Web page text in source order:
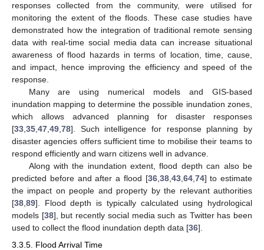
responses collected from the community, were utilised for
monitoring the extent of the floods. These case studies have
demonstrated how the integration of traditional remote sensing
data with real-time social media data can increase situational
awareness of flood hazards in terms of location, time, cause,
and impact, hence improving the efficiency and speed of the
response.
Many are using numerical models and GIS-based
inundation mapping to determine the possible inundation zones,
which allows advanced planning for disaster responses
[33,35,47,49,78]. Such intelligence for response planning by
disaster agencies offers sufficient time to mobilise their teams to
respond efficiently and warn citizens well in advance.
Along with the inundation extent, flood depth can also be
predicted before and after a flood [36,38,43,64,74] to estimate
the impact on people and property by the relevant authorities
[38,89]. Flood depth is typically calculated using hydrological
models [38], but recently social media such as Twitter has been
used to collect the flood inundation depth data [36].
3.3.5. Flood Arrival Time